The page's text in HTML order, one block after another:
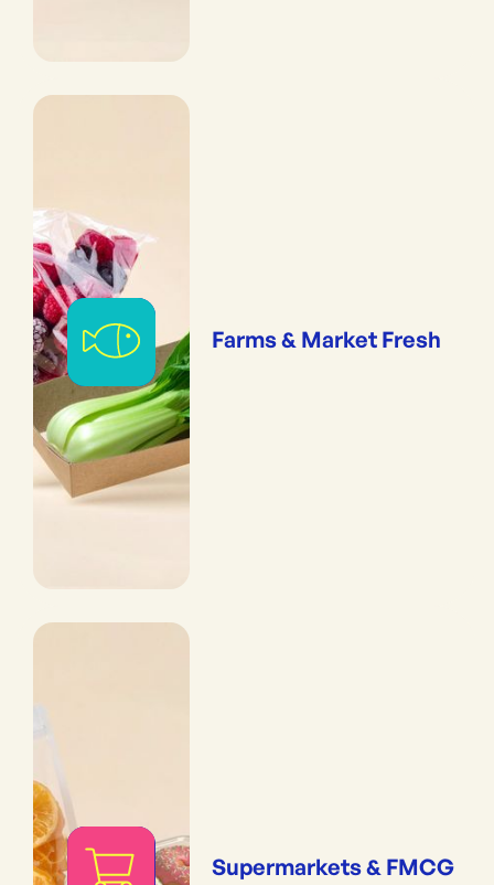
Farms & Market Fresh
Supermarkets & FMCG